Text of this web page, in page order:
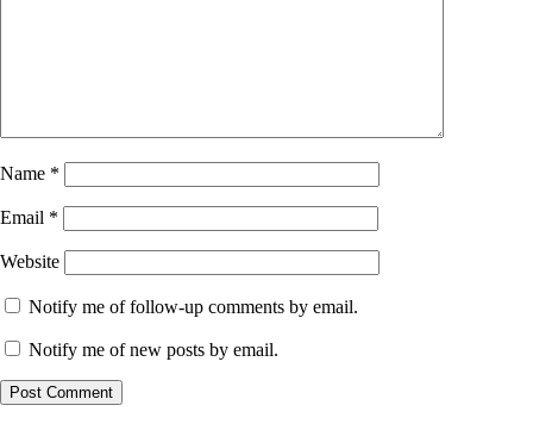
Name *
Email *
Website
Notify me of follow-up comments by email.
Notify me of new posts by email.